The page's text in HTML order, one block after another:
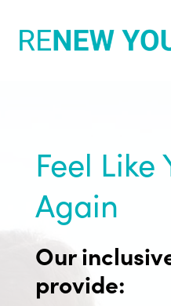
Feel Like
Again
Our
provide: